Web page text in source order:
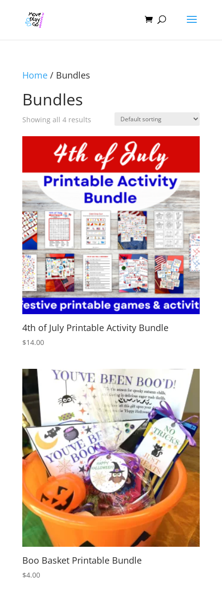
Home/ Bundles
Bundles
Showing all 4 results
4th of July Printable Activity Bundle
$14.00
Boo Basket Printable Bundle
$4.00